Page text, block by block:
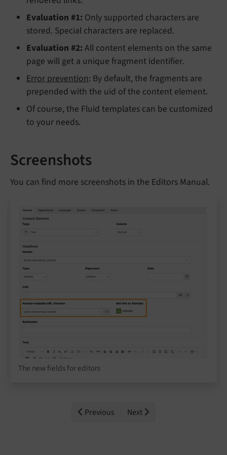
Evaluation #1: Only supported characters are
stored. Special characters are replaced.
Evaluation #2: All content elements on the same
page will get a unique fragment identifier.
Error prevention: By default, the fragments are
prepended with the uid of the content element.
Of course, the Fluid templates can be customized
to your needs.
Screenshots
You can find more screenshots in the Editors Manual.
The new fields for editors
Previous Next